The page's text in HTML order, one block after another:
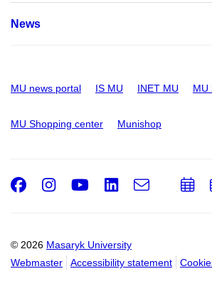
News
MU news portal IS MU INET MU MU
MU Shopping center Munishop
© 2026 Masaryk University
Webmaster
Accessibility statement
Facebook
Instagram
Youtube
LinkedIn
e-